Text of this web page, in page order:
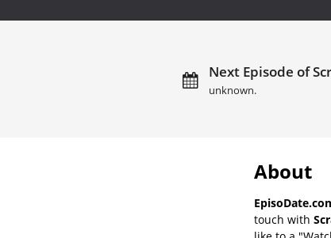
Next Episode of
unknown.
About
touch with